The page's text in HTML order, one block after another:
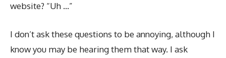
website? “Uh …”
I don’t ask these questions to be annoying, although I
know you may be hearing them that way. I ask